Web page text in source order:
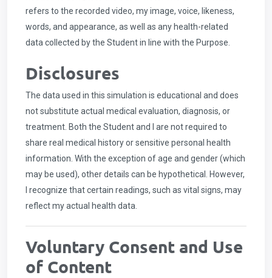
refers to the recorded video, my image, voice, likeness,
words, and appearance, as well as any health-related
data collected by the Student in line with the Purpose.
Disclosures
The data used in this simulation is educational and does
not substitute actual medical evaluation, diagnosis, or
treatment. Both the Student and I are not required to
share real medical history or sensitive personal health
information. With the exception of age and gender (which
may be used), other details can be hypothetical. However,
I recognize that certain readings, such as vital signs, may
reflect my actual health data.
Voluntary Consent and Use
of Content